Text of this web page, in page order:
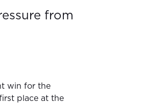
from
win for the
place at the